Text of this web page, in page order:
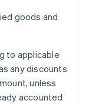
goods and
to applicable
any discounts
unless
accounted